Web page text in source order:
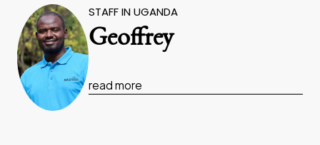
STAFF IN UGANDA
Geoffrey
read more